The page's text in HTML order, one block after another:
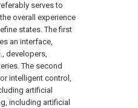
serves to
overall experience
states. The first
an interface,
developers,
The second
intelligent control,
artificial
including artificial